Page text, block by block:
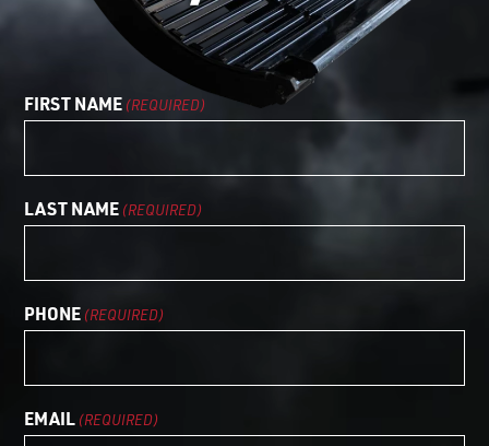
RESOURCES
FIRST NAME (REQUIRED)
LAST NAME (REQUIRED)
PHONE (REQUIRED)
EMAIL (REQUIRED)